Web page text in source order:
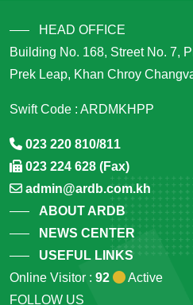
HEAD OFFICE
Building No. 168, Street No. 7,
Prek Leap, Khan Chroy
Swift Code : ARDMKHPP
023 220 810/811
023 224 628 (Fax)
admin@ardb.com.kh
ABOUT ARDB
NEWS CENTER
USEFUL LINKS
Online Visitor : 92
Active
FOLLOW US